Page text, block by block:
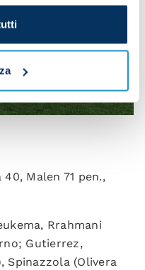
Malen 71 pen.,
Rrahmani
Gutierrez,
Spinazzola (Olivera